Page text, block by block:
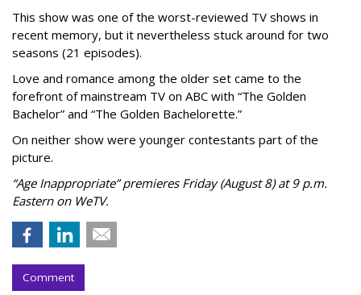
This show was one of the worst-reviewed TV shows in
recent memory, but it nevertheless stuck around for two
seasons (21 episodes).
Love and romance among the older set came to the
forefront of mainstream TV on ABC with “The Golden
Bachelor” and “The Golden Bachelorette.”
On neither show were younger contestants part of the
picture.
“Age Inappropriate” premieres Friday (August 8) at 9 p.m.
Eastern on WeTV.
Comment